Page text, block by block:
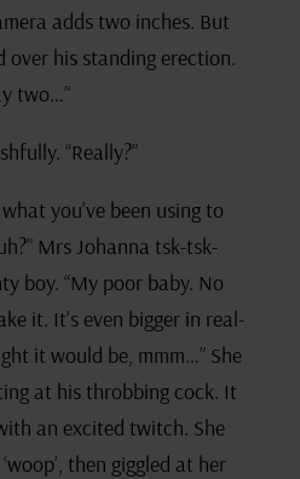
adds two inches. But
over his standing erection.
two…”
“Really?”
you’ve been using to
Mrs Johanna tsk-tsk-
boy. “My poor baby. No
it. It’s even bigger in real-
it would be, mmm…” She
at his throbbing cock. It
an excited twitch. She
then giggled at her